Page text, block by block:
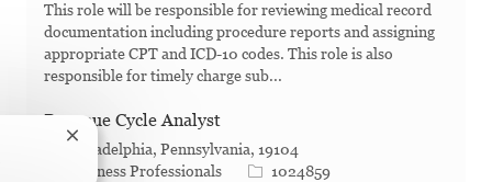
This role will be responsible for reviewing medical record
documentation including procedure reports and assigning
appropriate CPT and ICD-10 codes. This role is also
responsible for timely charge sub...
Revenue Cycle Analyst
Philadelphia, Pennsylvania, 19104
CategoryBusiness Professionals Job Id1024859
Close chatbot notification